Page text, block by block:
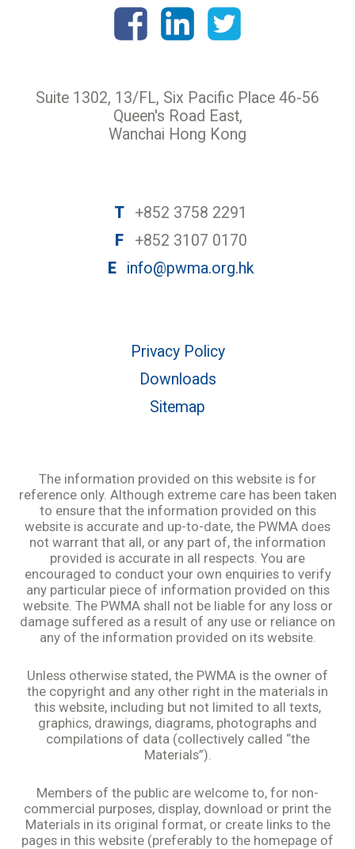
Suite 1302, 13/FL, Six Pacific Place 46-56
Queen's Road East,
Wanchai Hong Kong
T
+852 3758 2291
F
+852 3107 0170
E
info@pwma.org.hk
Privacy Policy
Downloads
Sitemap
The information provided on this website is for
reference only. Although extreme care has been taken
to ensure that the information provided on this
website is accurate and up-to-date, the PWMA does
not warrant that all, or any part of, the information
provided is accurate in all respects. You are
encouraged to conduct your own enquiries to verify
any particular piece of information provided on this
website. The PWMA shall not be liable for any loss or
damage suffered as a result of any use or reliance on
any of the information provided on its website.
Unless otherwise stated, the PWMA is the owner of
the copyright and any other right in the materials in
this website, including but not limited to all texts,
graphics, drawings, diagrams, photographs and
compilations of data (collectively called “the
Materials”).
Members of the public are welcome to, for non-
commercial purposes, display, download or print the
Materials in its original format, or create links to the
pages in this website (preferably to the homepage of